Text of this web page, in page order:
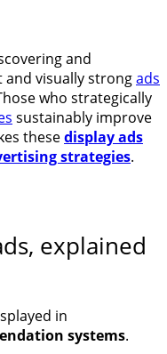
and
and visually strongads
who strategically
sustainably improve
thesedisplay ads
strategies.
explained
in
systems.